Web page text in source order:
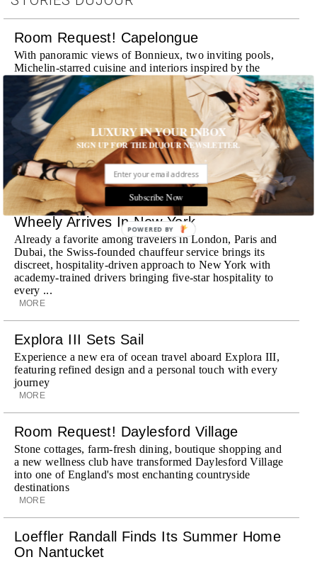
Room Request! Capelongue
With panoramic views of Bonnieux, two inviting pools,
Michelin-starred cuisine and interiors inspired by the
surrounding landscape, Capelongue is a love letter to
Provence
MORE
Room Request! Zannier Île de Bendor
Discover a historic destination offering immersive
experiences and refined hospitality
MORE
Wheely Arrives In New York
Already a favorite among travelers in London, Paris and
Dubai, the Swiss-founded chauffeur service brings its
discreet, hospitality-driven approach to New York with
academy-trained drivers bringing five-star hospitality to
every ...
MORE
Explora III Sets Sail
Experience a new era of ocean travel aboard Explora III,
featuring refined design and a personal touch with every
journey
MORE
Room Request! Daylesford Village
Stone cottages, farm-fresh dining, boutique shopping and
a new wellness club have transformed Daylesford Village
into one of England's most enchanting countryside
destinations
MORE
Loeffler Randall Finds Its Summer Home
On Nantucket
LUXURY IN YOUR INBOX
SIGN UP FOR THE DUJOUR NEWSLETTER.
Subscribe Now
POWERED BY